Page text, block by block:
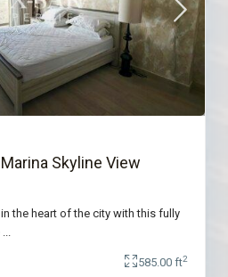
Skyline View
the heart of the city with this fully
...
585.00 ft2